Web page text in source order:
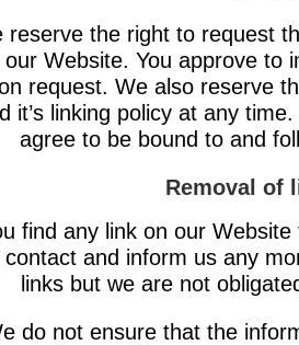
reserve the right to request
our Website. You approve to
request. We also reserve
it’s linking policy at any
agree to be bound to and
Removal of
find any link on our
contact and inform us any
links but we are not
do not ensure that the